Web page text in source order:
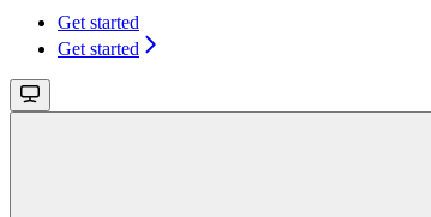
Get started
Get started